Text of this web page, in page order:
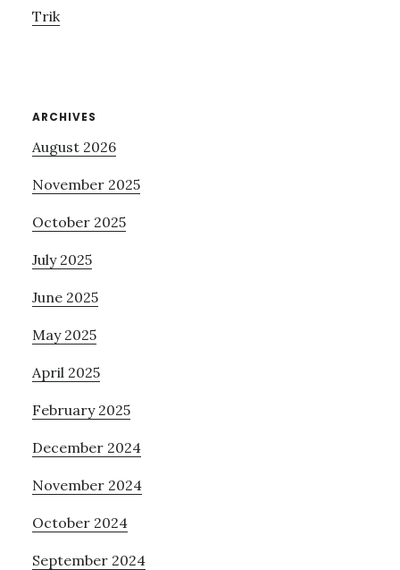
Trik
ARCHIVES
August 2026
November 2025
October 2025
July 2025
June 2025
May 2025
April 2025
February 2025
December 2024
November 2024
October 2024
September 2024